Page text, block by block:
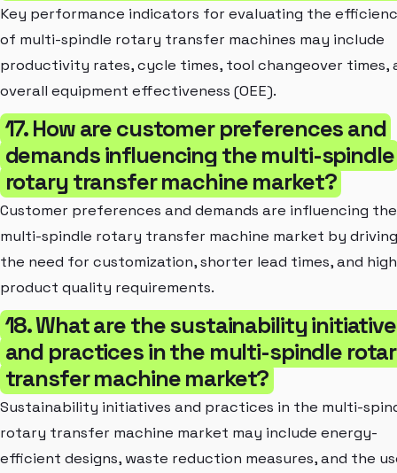
Key performance indicators for evaluating the
of multi-spindle rotary transfer machines may include
productivity rates, cycle times, tool changeover times,
overall equipment effectiveness (OEE).
17. How are customer preferences and
demands influencing the multi-spindle
rotary transfer machine market?
Customer preferences and demands are influencing the
multi-spindle rotary transfer machine market by driving
the need for customization, shorter lead times, and
product quality requirements.
18. What are the sustainability
and practices in the multi-spindle
transfer machine market?
Sustainability initiatives and practices in the multi-
rotary transfer machine market may include energy-
efficient designs, waste reduction measures, and the